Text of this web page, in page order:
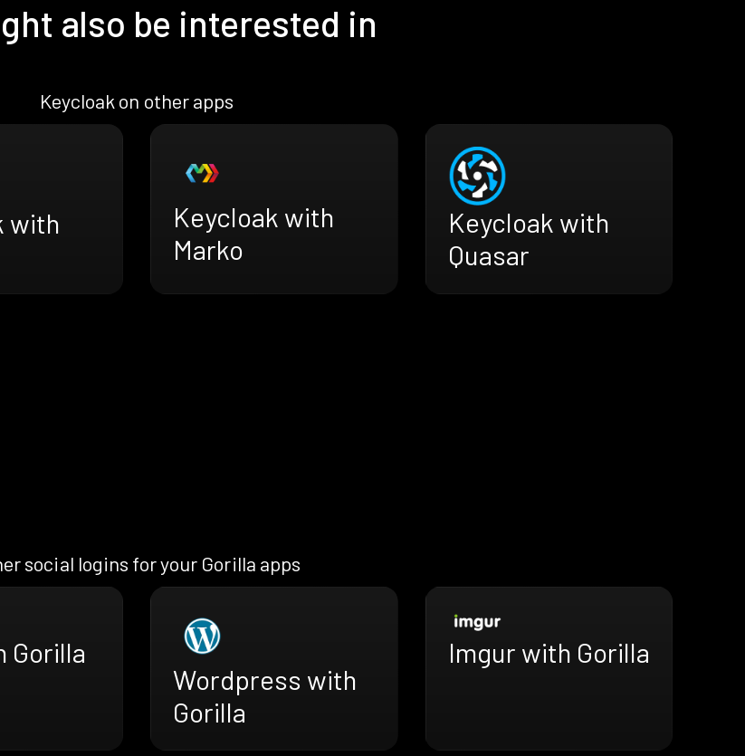
also be interested in
Keycloak on other apps
with
Keycloak with
Marko
Keycloak with
Quasar
social logins for your Gorilla apps
Gorilla
Wordpress with
Gorilla
Imgur with Gorilla